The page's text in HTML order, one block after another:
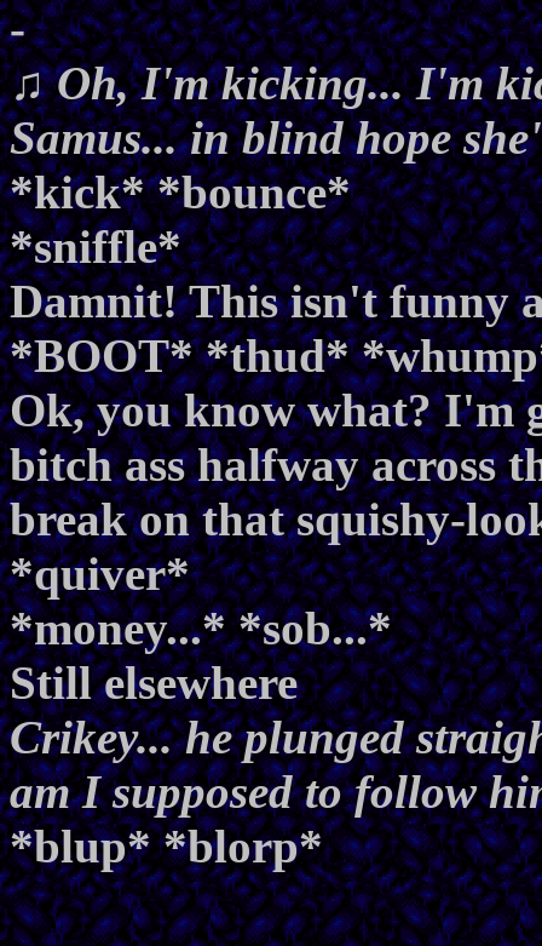
-
♫ Oh, I'm kicking... I'm
Samus... in blind hope
*kick* *bounce*
*sniffle*
Damnit! This isn't funny
*BOOT* *thud*
Ok, you know what? I'm
bitch ass halfway across
break on that squishy-
*quiver*
*money...* *sob...*
Still elsewhere
Crikey... he plunged
am I supposed to follow
*blup* *blorp*